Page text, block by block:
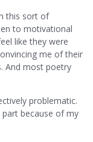
this sort of
to motivational
like they were
me of their
And most poetry
problematic.
because of my